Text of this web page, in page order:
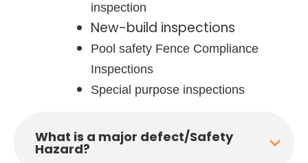
inspection
New-build inspections
Pool safety Fence Compliance
Inspections
Special purpose inspections
What is a major defect/Safety
Hazard?